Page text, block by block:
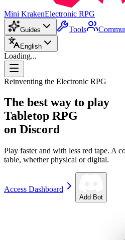
Mini KrakenElectronic RPG
Guides Tools
English
Loading...
Reinventing the Electronic RPG
The best way to play
Tabletop RPG
on Discord
Play faster and with less red tape. A
table, whether physical or digital.
Access Dashboard
Add Bot